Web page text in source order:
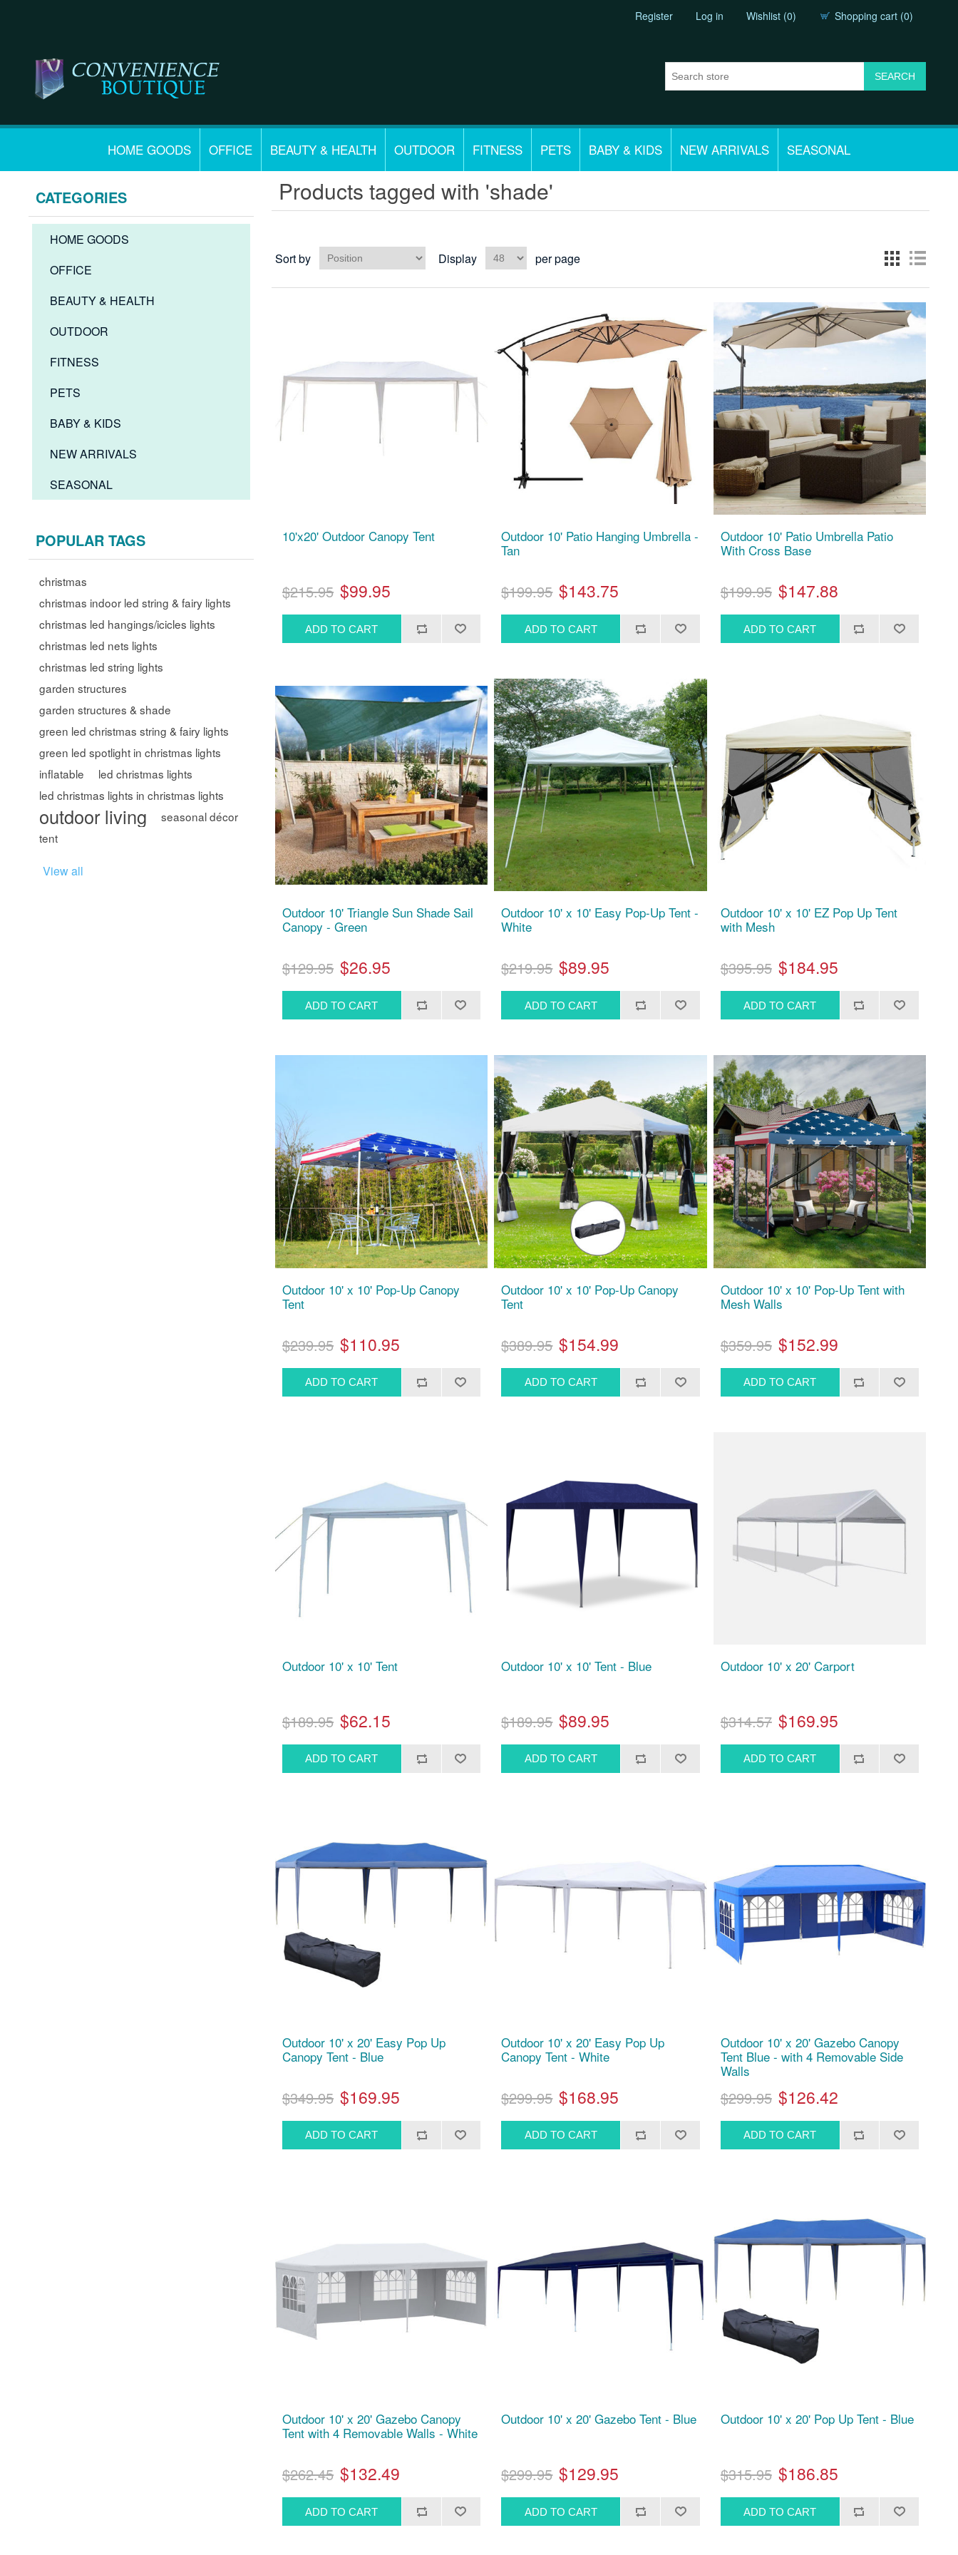
Register Log in Wishlist (0) Shopping cart (0)
HOME GOODS OFFICE BEAUTY & HEALTH OUTDOOR FITNESS PETS BABY & KIDS NEW ARRIVALS SEASONAL
CATEGORIES
HOME GOODS
OFFICE
BEAUTY & HEALTH
OUTDOOR
FITNESS
PETS
BABY & KIDS
NEW ARRIVALS
SEASONAL
POPULAR TAGS
christmas
christmas indoor led string & fairy lights
christmas led hangings/icicles lights
christmas led nets lights
christmas led string lights
garden structures
garden structures & shade
green led christmas string & fairy lights
green led spotlight in christmas lights
inflatable
led christmas lights
led christmas lights in christmas lights
outdoor living
seasonal décor
tent
View all
Products tagged with 'shade'
Sort by Display per page
10'x20' Outdoor Canopy Tent
$215.95 $99.95
Outdoor 10' Patio Hanging Umbrella -
Tan
$199.95 $143.75
Outdoor 10' Patio Umbrella Patio
With Cross Base
$199.95 $147.88
Outdoor 10' Triangle Sun Shade Sail
Canopy - Green
$129.95 $26.95
Outdoor 10' x 10' Easy Pop-Up Tent -
White
$219.95 $89.95
Outdoor 10' x 10' EZ Pop Up Tent
with Mesh
$395.95 $184.95
Outdoor 10' x 10' Pop-Up Canopy
Tent
$239.95 $110.95
Outdoor 10' x 10' Pop-Up Canopy
Tent
$389.95 $154.99
Outdoor 10' x 10' Pop-Up Tent with
Mesh Walls
$359.95 $152.99
Outdoor 10' x 10' Tent
$189.95 $62.15
Outdoor 10' x 10' Tent - Blue
$189.95 $89.95
Outdoor 10' x 20' Carport
$314.57 $169.95
Outdoor 10' x 20' Easy Pop Up
Canopy Tent - Blue
$349.95 $169.95
Outdoor 10' x 20' Easy Pop Up
Canopy Tent - White
$299.95 $168.95
Outdoor 10' x 20' Gazebo Canopy
Tent Blue - with 4 Removable Side
Walls
$299.95 $126.42
Outdoor 10' x 20' Gazebo Canopy
Tent with 4 Removable Walls - White
$262.45 $132.49
Outdoor 10' x 20' Gazebo Tent - Blue
$299.95 $129.95
Outdoor 10' x 20' Pop Up Tent - Blue
$315.95 $186.85